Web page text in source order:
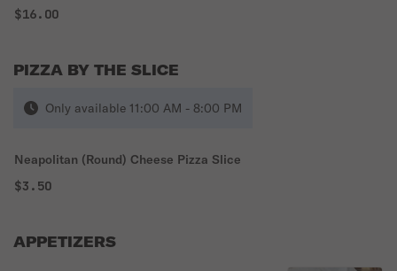
$16.00
PIZZA BY THE SLICE
Only available 11:00 AM - 8:00 PM
Neapolitan (Round) Cheese Pizza Slice
$3.50
APPETIZERS